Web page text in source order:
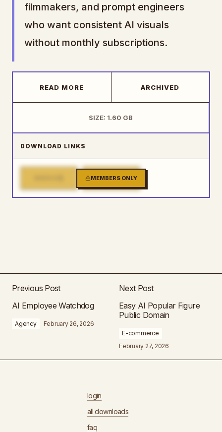
filmmakers, and prompt engineers
who want consistent AI visuals
without monthly subscriptions.
READ MORE ARCHIVED
SIZE: 1.60 GB
DOWNLOAD LINKS
MEMBERS ONLY
MIRROR 2
Previous Post
AI Employee Watchdog
Agency February 26, 2026
Next Post
Easy AI Popular Figure
Public Domain
E-commerce
February 27, 2026
login
all downloads
faq